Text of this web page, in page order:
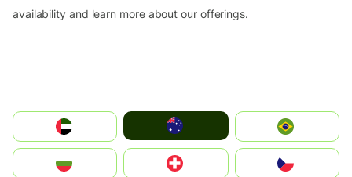
availability and learn more about our offerings.
الإمارات العربية المتحدة
Australia
България
Switzerland